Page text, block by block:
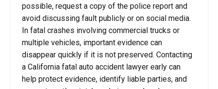
possible, request a copy of the police report and
avoid discussing fault publicly or on social media.
In fatal crashes involving commercial trucks or
multiple vehicles, important evidence can
disappear quickly if it is not preserved. Contacting
a California fatal auto accident lawyer early can
help protect evidence, identify liable parties, and